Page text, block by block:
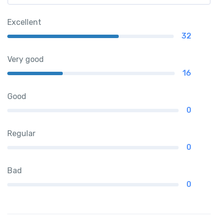
Excellent
32
Very good
16
Good
0
Regular
0
Bad
0